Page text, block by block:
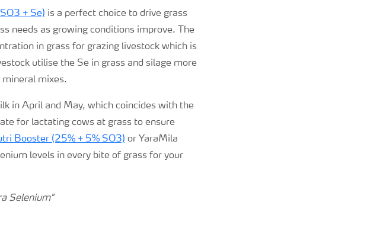
+ Se) is a perfect choice to drive grass
needs as growing conditions improve. The
in grass for grazing livestock which is
utilise the Se in grass and silage more
mineral mixes.
in April and May, which coincides with the
for lactating cows at grass to ensure
Booster (25% + 5% SO3) or YaraMila
levels in every bite of grass for your
Selenium"